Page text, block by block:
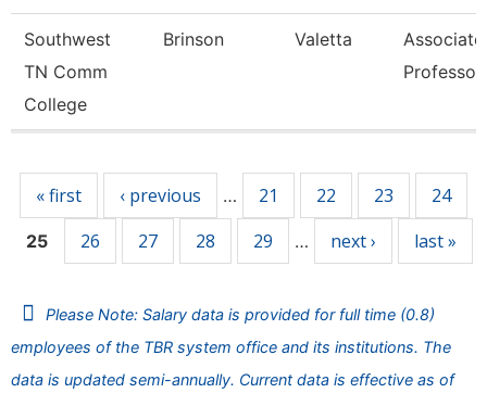
Southwest
TN Comm
College
Brinson Valetta
Associate
Professor
« first ‹ previous … 21 22 23 24
25 26 27 28 29 … next › last »
Please Note: Salary data is provided for full time (0.8)
employees of the TBR system office and its institutions. The
data is updated semi-annually. Current data is effective as of